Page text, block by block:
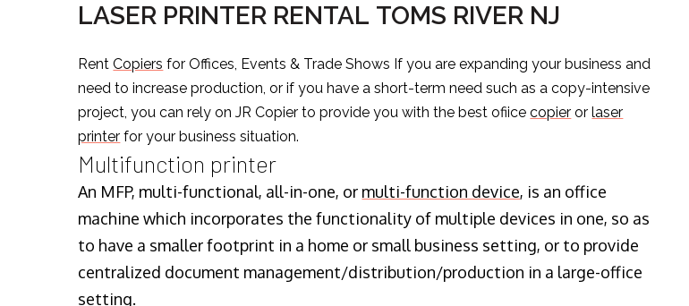
LASER PRINTER RENTAL TOMS RIVER NJ
RentCopiers for Offices, Events & Trade Shows If you are expanding your business and
need to increase production, or if you have a short-term need such as a copy-intensive
project, you can rely on JR Copier to provide you with the best ofiicecopier orlaser
printer for your business situation.
Multifunction printer
An MFP, multi-functional, all-in-one, or multi-function device, is an office
machine which incorporates the functionality of multiple devices in one, so as
to have a smaller footprint in a home or small business setting, or to provide
centralized document management/distribution/production in a large-office
setting.